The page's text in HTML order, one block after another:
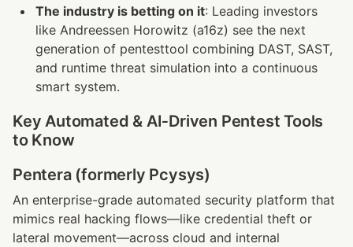
The industry is betting on it: Leading investors
like Andreessen Horowitz (a16z) see the next
generation of pentesttool combining DAST, SAST,
and runtime threat simulation into a continuous
smart system.
Key Automated & AI‑Driven Pentest Tools
to Know
Pentera (formerly Pcysys)
An enterprise-grade automated security platform that
mimics real hacking flows—like credential theft or
lateral movement—across cloud and internal